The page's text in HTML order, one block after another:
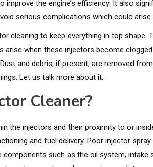
improve the engine’s efficiency. It also
serious complications which could arise
cleaning to keep everything in top shape.
arise when these injectors become
and debris, if present, are removed
Let us talk more about it.
Cleaner?
the injectors and their proximity to or
and fuel delivery. Poor injector
such as the oil system, intake